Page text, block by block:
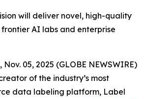
will deliver novel, high-quality
AI labs and enterprise
Nov. 05, 2025 (GLOBE NEWSWIRE)
of the industry’s most
data labeling platform, Label